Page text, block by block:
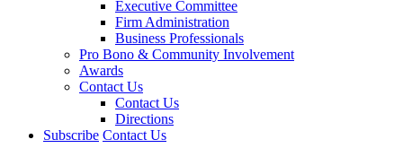
Executive Committee
Firm Administration
Business Professionals
Pro Bono & Community Involvement
Awards
Contact Us
Contact Us
Directions
Subscribe Contact Us